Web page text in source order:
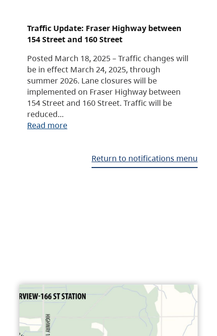
Traffic Update: Fraser Highway between
154 Street and 160 Street
Posted March 18, 2025 – Traffic changes will
be in effect March 24, 2025, through
summer 2026. Lane closures will be
implemented on Fraser Highway between
154 Street and 160 Street. Traffic will be
reduced…
Read more
Return to notifications menu